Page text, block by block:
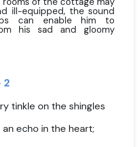
ill-equipped, the sound
can enable him to
his sad and gloomy
2
tinkle on the shingles
an echo in the heart;